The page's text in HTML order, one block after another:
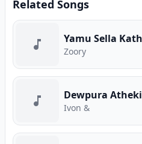
Related Songs
Yamu Sella
Zoory
Ivon &